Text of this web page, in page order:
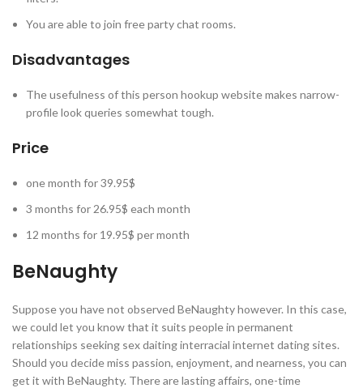
You are able to join free party chat rooms.
Disadvantages
The usefulness of this person hookup website makes narrow-
profile look queries somewhat tough.
Price
one month for 39.95$
3 months for 26.95$ each month
12 months for 19.95$ per month
BeNaughty
Suppose you have not observed BeNaughty however. In this case,
we could let you know that it suits people in permanent
relationships seeking sex daiting interracial internet dating sites.
Should you decide miss passion, enjoyment, and nearness, you can
get it with BeNaughty. There are lasting affairs, one-time